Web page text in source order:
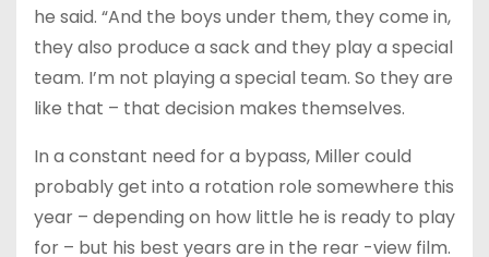
he said. “And the boys under them, they come in,
they also produce a sack and they play a special
team. I’m not playing a special team. So they are
like that – that decision makes themselves.
In a constant need for a bypass, Miller could
probably get into a rotation role somewhere this
year – depending on how little he is ready to play
for – but his best years are in the rear -view film.